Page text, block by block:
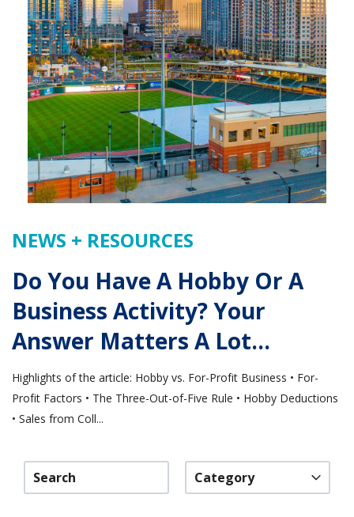
NEWS + RESOURCES
Do You Have A Hobby Or A
Business Activity? Your
Answer Matters A Lot…
Highlights of the article: Hobby vs. For-Profit Business • For-
Profit Factors • The Three-Out-of-Five Rule • Hobby Deductions
• Sales from Coll...
Category